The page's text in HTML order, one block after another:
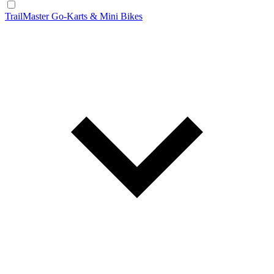
TrailMaster Go-Karts & Mini Bikes